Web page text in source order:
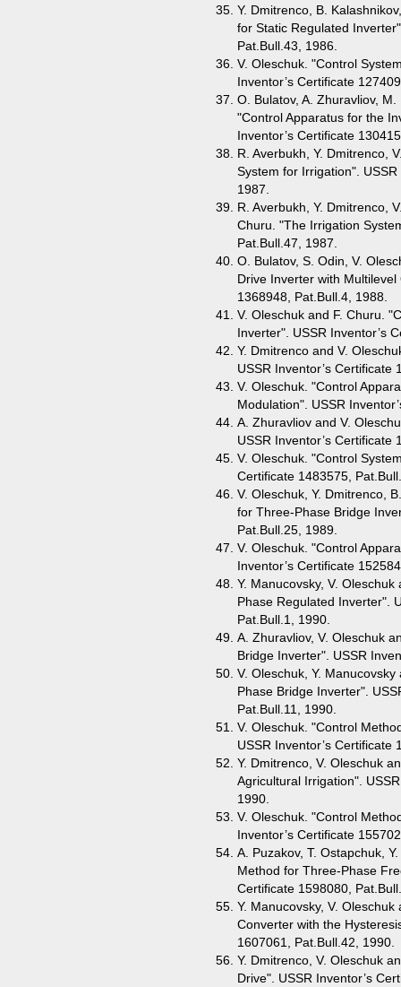
Y. Dmitrenco, B.
for Static Regulated
Pat.Bull.43, 1986.
V. Oleschuk. "Control
Inventor’s Certificate
O. Bulatov, A. Zhuravliov,
"Control Apparatus for the
Inventor’s Certificate
R. Averbukh, Y. Dmitrenco,
System for Irrigation".
1987.
R. Averbukh, Y. Dmitrenco,
Churu. "The Irrigation
Pat.Bull.47, 1987.
O. Bulatov, S. Odin, V.
Drive Inverter with Multilevel
1368948, Pat.Bull.4, 1988.
V. Oleschuk and F. Churu.
Inverter". USSR Inventor’s
Y. Dmitrenco and V.
USSR Inventor’s Certificate
V. Oleschuk. "Control
Modulation". USSR
A. Zhuravliov and V.
USSR Inventor’s Certificate
V. Oleschuk. "Control
Certificate 1483575,
V. Oleschuk, Y. Dmitrenco,
for Three-Phase Bridge
Pat.Bull.25, 1989.
V. Oleschuk. "Control
Inventor’s Certificate
Y. Manucovsky, V.
Phase Regulated Inverter".
Pat.Bull.1, 1990.
A. Zhuravliov, V. Oleschuk
Bridge Inverter". USSR
V. Oleschuk, Y.
Phase Bridge Inverter".
Pat.Bull.11, 1990.
V. Oleschuk. "Control
USSR Inventor’s Certificate
Y. Dmitrenco, V. Oleschuk
Agricultural Irrigation".
1990.
V. Oleschuk. "Control
Inventor’s Certificate
A. Puzakov, T. Ostapchuk,
Method for Three-Phase
Certificate 1598080,
Y. Manucovsky, V.
Converter with the
1607061, Pat.Bull.42, 1990.
Y. Dmitrenco, V. Oleschuk
Drive". USSR Inventor’s